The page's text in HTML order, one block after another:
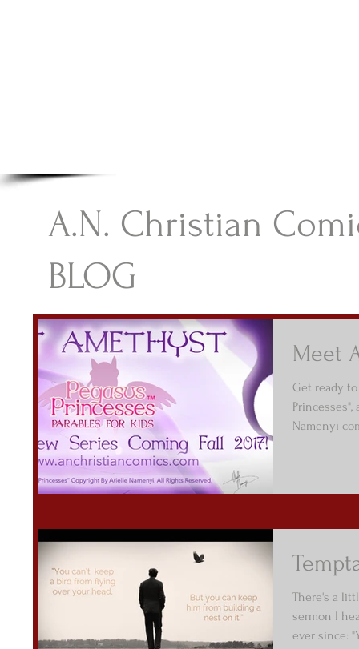
A.N. Christian
BLOG
Meet
Get ready
Namenyi
There's a
sermon I
ever since: